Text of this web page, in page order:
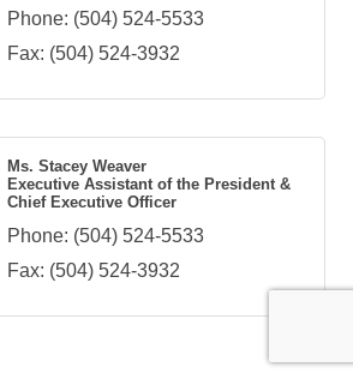
Phone: (504) 524-5533
Fax: (504) 524-3932
Ms. Stacey Weaver
Executive Assistant of the President &
Chief Executive Officer
Phone: (504) 524-5533
Fax: (504) 524-3932